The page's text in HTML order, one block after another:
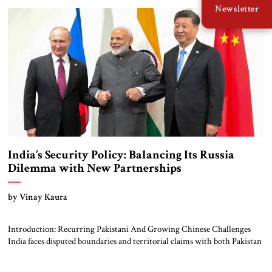
UAE in January. These three trips received far […]
India’s Security Policy: Balancing Its Russia
Dilemma with New Partnerships
by Vinay Kaura
Introduction: Recurring Pakistani And Growing Chinese Challenges
India faces disputed boundaries and territorial claims with both Pakistan
Newsletter